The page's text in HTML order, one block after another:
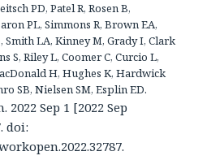
PD, Patel R, Rosen B,
PL, Simmons R, Brown EA,
Smith LA, Kinney M, Grady I, Clark
S, Riley L, Coomer C, Curcio L,
H, Hughes K, Hardwick
SB, Nielsen SM, Esplin ED.
2022 Sep 1 [2022 Sep
doi: